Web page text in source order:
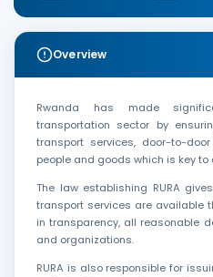
Overview
Rwanda has made
transportation sector by
transport services, door-to-
people and goods which is key to
The law establishing RURA
transport services are available
in transparency, all reasonable
and organizations.
RURA is also responsible for